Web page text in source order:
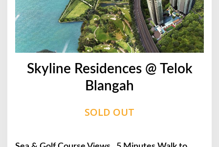
Skyline Residences @ Telok
Blangah
SOLD OUT